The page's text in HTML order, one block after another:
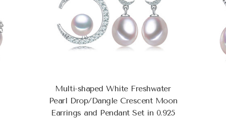
Multi-shaped White Freshwater
Pearl Drop/Dangle Crescent Moon
Earrings and Pendant Set in 0.925